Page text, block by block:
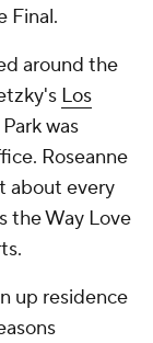
Final.
around the
Los
was
Roseanne
about every
the Way Love
up residence